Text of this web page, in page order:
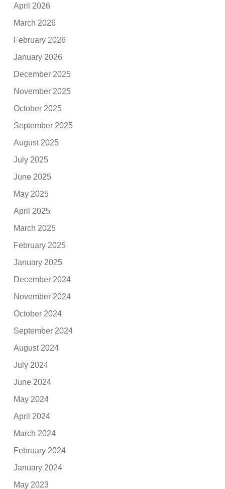
April 2026
March 2026
February 2026
January 2026
December 2025
November 2025
October 2025
September 2025
August 2025
July 2025
June 2025
May 2025
April 2025
March 2025
February 2025
January 2025
December 2024
November 2024
October 2024
September 2024
August 2024
July 2024
June 2024
May 2024
April 2024
March 2024
February 2024
January 2024
May 2023